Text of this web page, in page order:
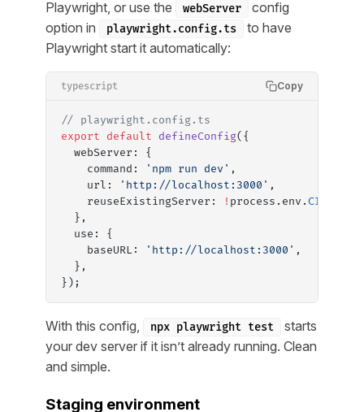
Playwright, or use the
webServer
config
option in
playwright.config.ts
to have
Playwright start it automatically:
typescript Copy
// playwright.config.ts
export default defineConfig({
  webServer: {
    command:
'npm run dev' ,
    url:
'http://localhost:3000' ,
    reuseExistingServer:
! process.env.CI
  },
  use: {
    baseURL:
'http://localhost:3000' ,
  },
});
With this config, npx playwright test
starts
your dev server if it isn’t already running. Clean
and simple.
Staging environment